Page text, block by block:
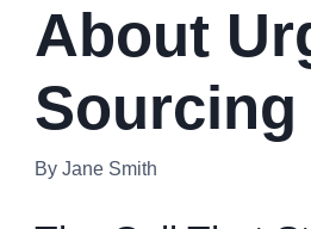
About
Sourcing
By Jane Smith